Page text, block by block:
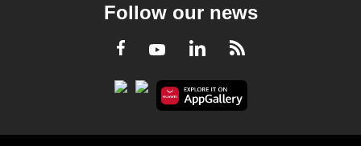
Follow our news
Facebook
YoutubeLinkedInRSS